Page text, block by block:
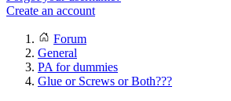
Create an account
Forum
General
PA for dummies
Glue or Screws or Both???